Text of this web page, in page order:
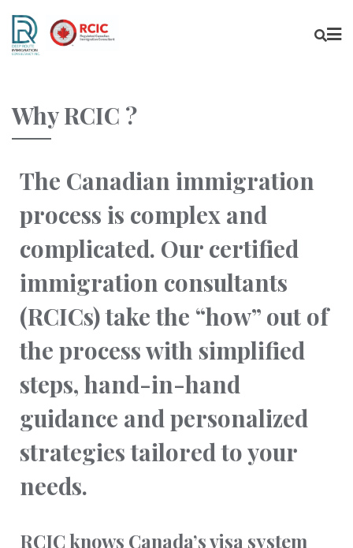
Why RCIC ?
The Canadian immigration
process is complex and
complicated. Our certified
immigration consultants
(RCICs) take the “how” out of
the process with simplified
steps, hand-in-hand
guidance and personalized
strategies tailored to your
needs.
RCIC knows Canada’s visa system